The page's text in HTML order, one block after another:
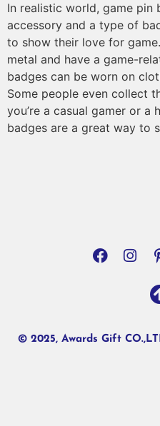
In realistic world, game pin
accessory and a type of
to show their love for
metal and have a game-
badges can be worn on
Some people even collect
you’re a casual gamer or a
badges are a great way to
© 2025, Awards Gift